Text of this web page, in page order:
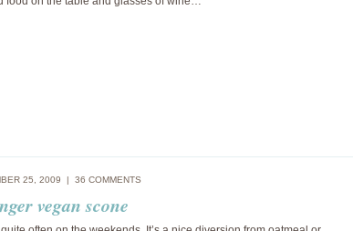
25, 2009 | 36 COMMENTS
vegan scone